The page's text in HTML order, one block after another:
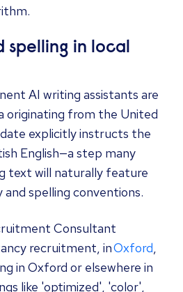
spelling in local
AI writing assistants are
originating from the United
explicitly instructs the
English—a step many
text will naturally feature
spelling conventions.
Consultant
recruitment, inOxford,
in Oxford or elsewhere in
like 'optimized', 'color',